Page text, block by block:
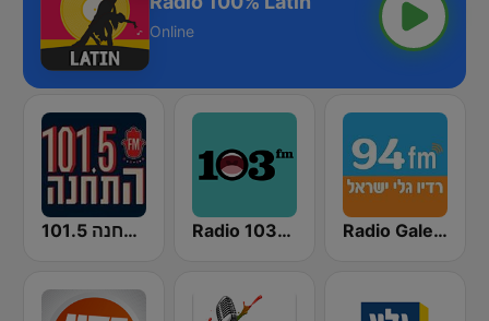
Online
התחנה 101.5 Radio 103FM Radio Galey Israel (רדיו גלי ישראל)